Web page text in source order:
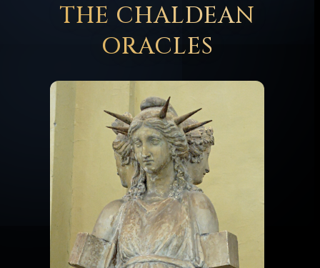
FRANÇAIS हिन्दी HRVATSKI
日本語 KISWAHILI MAGYAR
NEDERLANDS فارسی POLSKI PORTUGUÊS
ROMÂNĂ РУССКИЙ SLOVENŠČINA SUOMI
TAGALOG TÜRKÇE
THE CHALDEAN
ORACLES